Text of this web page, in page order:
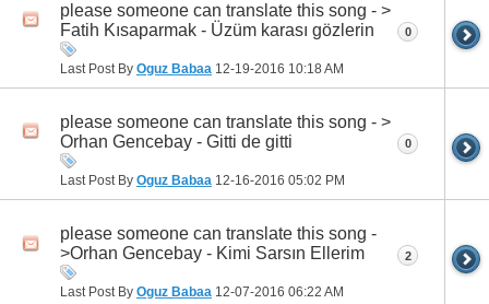
please someone can translate this song - >
Fatih Kısaparmak - Üzüm karası gözlerin
Last Post By Oguz Babaa 12-19-2016 10:18 AM
0
please someone can translate this song - >
Orhan Gencebay - Gitti de gitti
Last Post By Oguz Babaa 12-16-2016 05:02 PM
0
please someone can translate this song -
>Orhan Gencebay - Kimi Sarsın Ellerim
Last Post By Oguz Babaa 12-07-2016 06:22 AM
2